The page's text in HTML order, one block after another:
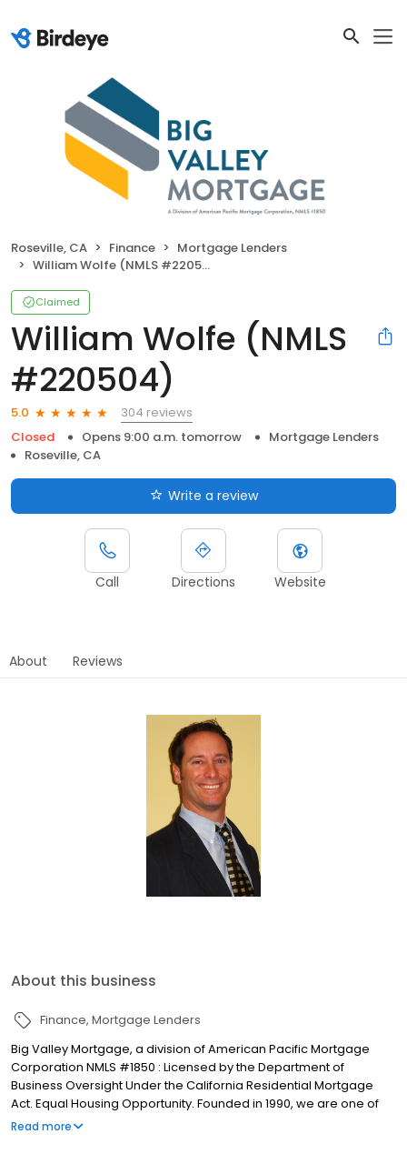
Roseville, CA Finance
Mortgage Lenders
William Wolfe (NMLS #220504)
Claimed
William Wolfe (NMLS
#220504)
5.0
304 reviews
Closed
Opens 9:00 a.m. tomorrow
Mortgage Lenders
Roseville, CA
Write a review
Call Directions Website
About Reviews
About this business
Finance Mortgage Lenders
Big Valley Mortgage, a division of American Pacific Mortgage
Corporation NMLS #1850 : Licensed by the Department of
Business Oversight Under the California Residential Mortgage
Act. Equal Housing Opportunity. Founded in 1990, we are one of
the fastest growing full-service mortgage bankers in the
Read more